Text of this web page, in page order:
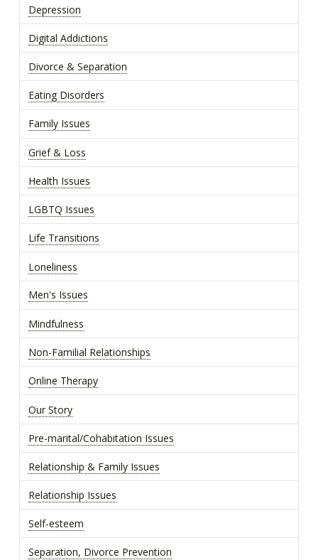
Depression
Digital Addictions
Divorce & Separation
Eating Disorders
Family Issues
Grief & Loss
Health Issues
LGBTQ Issues
Life Transitions
Loneliness
Men's Issues
Mindfulness
Non-Familial Relationships
Online Therapy
Our Story
Pre-marital/Cohabitation Issues
Relationship & Family Issues
Relationship Issues
Self-esteem
Separation, Divorce Prevention